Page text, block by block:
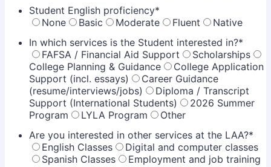
Student English proficiency*
None
Basic Moderate Fluent
Native
In which services is the Student interested in?*
FAFSA / Financial Aid Support
Scholarships
College Planning & Guidance
College Application
Support (incl. essays)
Career Guidance
(resume/interviews/jobs)
Diploma / Transcript
Support (International Students)
2026 Summer
Program
LYLA Program
Other
Are you interested in other services at the LAA?*
English Classes
Digital and computer classes
Spanish Classes
Employment and job training